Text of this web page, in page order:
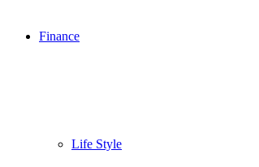
Finance
Life Style